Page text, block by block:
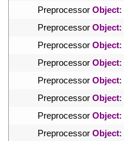
Preprocessor Object:
Preprocessor Object:
Preprocessor Object:
Preprocessor Object:
Preprocessor Object:
Preprocessor Object:
Preprocessor Object:
Preprocessor Object: